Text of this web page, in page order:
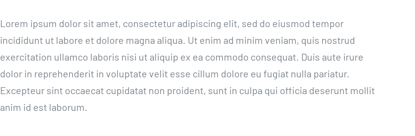
Lorem ipsum dolor sit amet, consectetur adipiscing elit, sed do eiusmod tempor
incididunt ut labore et dolore magna aliqua. Ut enim ad minim veniam, quis nostrud
exercitation ullamco laboris nisi ut aliquip ex ea commodo consequat. Duis aute irure
dolor in reprehenderit in voluptate velit esse cillum dolore eu fugiat nulla pariatur.
Excepteur sint occaecat cupidatat non proident, sunt in culpa qui officia deserunt mollit
anim id est laborum.